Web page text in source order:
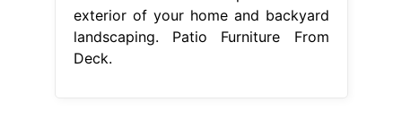
exterior of your home and backyard
landscaping. Patio Furniture From
Deck.